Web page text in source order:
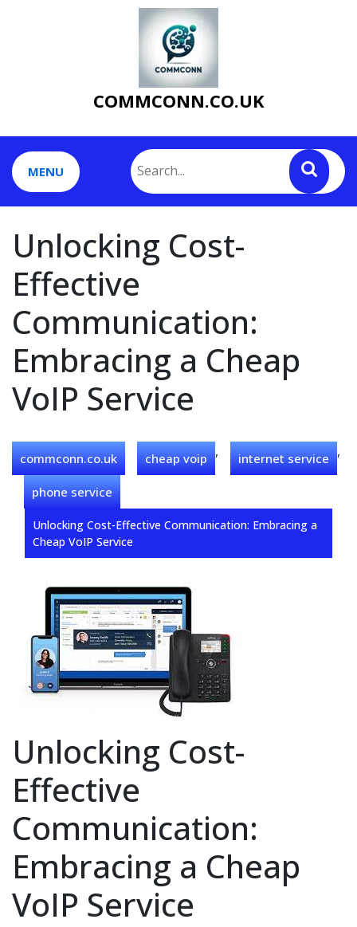
COMMCONN.CO.UK
MENU
Unlocking Cost-
Effective
Communication:
Embracing a Cheap
VoIP Service
commconn.co.uk cheap voip , internet service ,
phone service
Unlocking Cost-Effective Communication: Embracing a
Cheap VoIP Service
Unlocking Cost-
Effective
Communication:
Embracing a Cheap
VoIP Service